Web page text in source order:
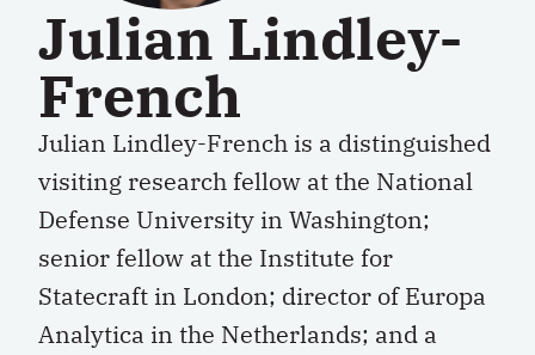
Julian Lindley-
French
Julian Lindley-French is a distinguished
visiting research fellow at the National
Defense University in Washington;
senior fellow at the Institute for
Statecraft in London; director of Europa
Analytica in the Netherlands; and a